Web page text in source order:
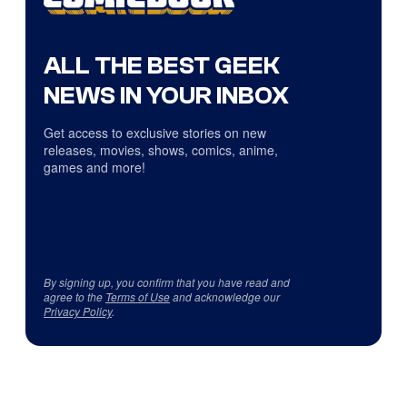
ALL THE BEST GEEK
NEWS IN YOUR INBOX
Get access to exclusive stories on new
releases, movies, shows, comics, anime,
games and more!
By signing up, you confirm that you have read and
agree to the Terms of Useand acknowledge our
Privacy Policy.